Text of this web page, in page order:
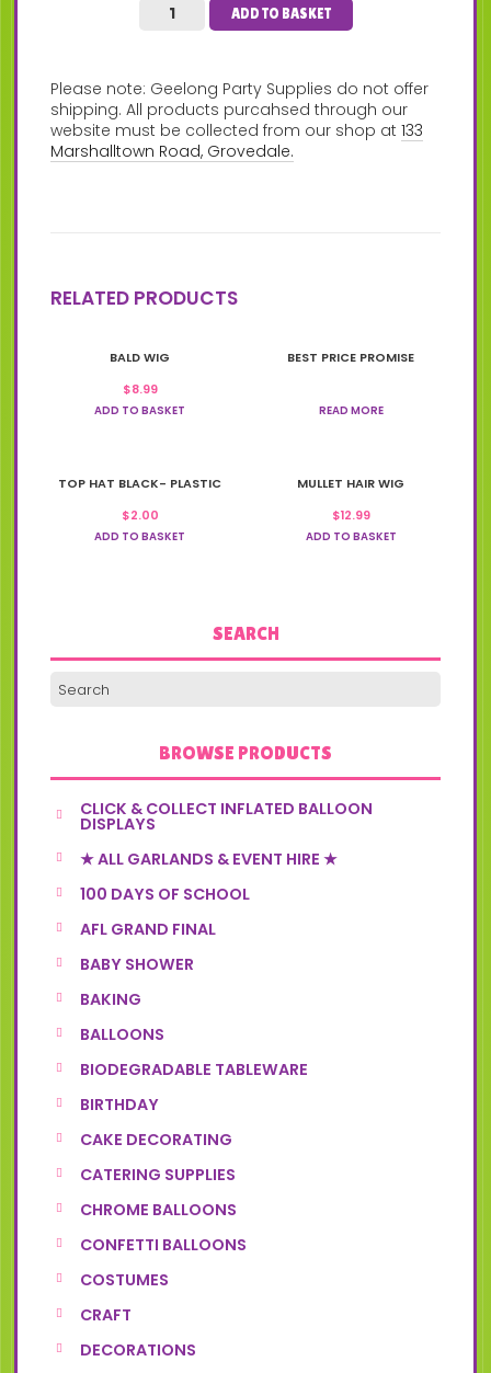
ADD TO BASKET
Please note: Geelong Party Supplies do not offer
shipping. All products purcahsed through our
website must be collected from our shop at133
Marshalltown Road, Grovedale.
RELATED PRODUCTS
BALD WIG
$8.99
ADD TO BASKET
BEST PRICE PROMISE
READ MORE
TOP HAT BLACK- PLASTIC
$2.00
ADD TO BASKET
MULLET HAIR WIG
$12.99
ADD TO BASKET
SEARCH
BROWSE PRODUCTS
CLICK & COLLECT INFLATED BALLOON
DISPLAYS
★ ALL GARLANDS & EVENT HIRE ★
100 DAYS OF SCHOOL
AFL GRAND FINAL
BABY SHOWER
BAKING
BALLOONS
BIODEGRADABLE TABLEWARE
BIRTHDAY
CAKE DECORATING
CATERING SUPPLIES
CHROME BALLOONS
CONFETTI BALLOONS
COSTUMES
CRAFT
DECORATIONS